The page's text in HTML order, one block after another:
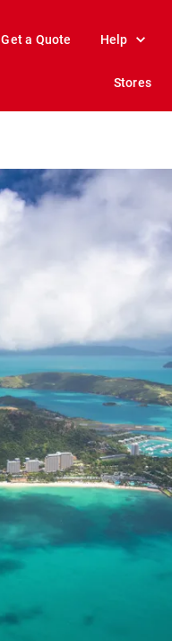
Get a Quote Help
Stores